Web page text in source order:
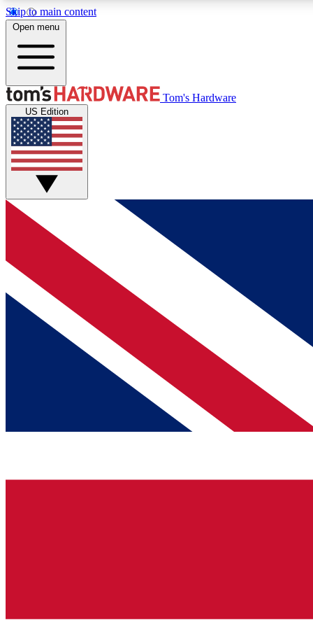
Skip to main content
MEMBER
Get started with free access to reviews, badges and
discussions.
BECOME A MEMBER
Open menu
Tom's Hardware
US Edition